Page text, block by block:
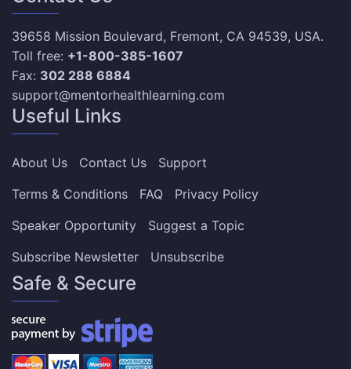
39658 Mission Boulevard, Fremont, CA 94539, USA.
Toll free: +1-800-385-1607
Fax: 302 288 6884
support@mentorhealthlearning.com
Useful Links
About Us Contact Us
Support
Terms & Conditions
FAQ
Privacy Policy
Speaker Opportunity
Suggest a Topic
Subscribe Newsletter
Unsubscribe
Safe & Secure